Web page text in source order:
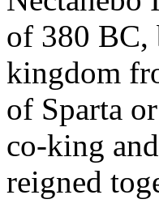
of 380 BC,
kingdom
of Sparta
co-king
reigned